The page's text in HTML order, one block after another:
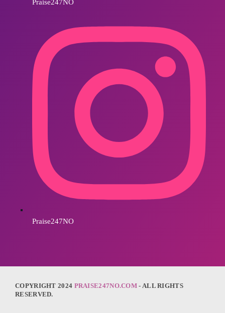
Praise247NO
Praise247NO
COPYRIGHT 2024 PRAISE247NO.COM - ALL RIGHTS
RESERVED.